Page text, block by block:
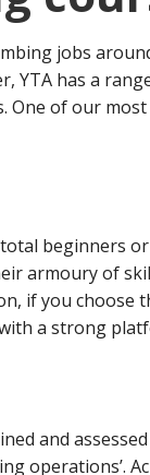
jobs
YTA has a
One of our
beginners
armoury of
if you choose
a strong
and
operations’.